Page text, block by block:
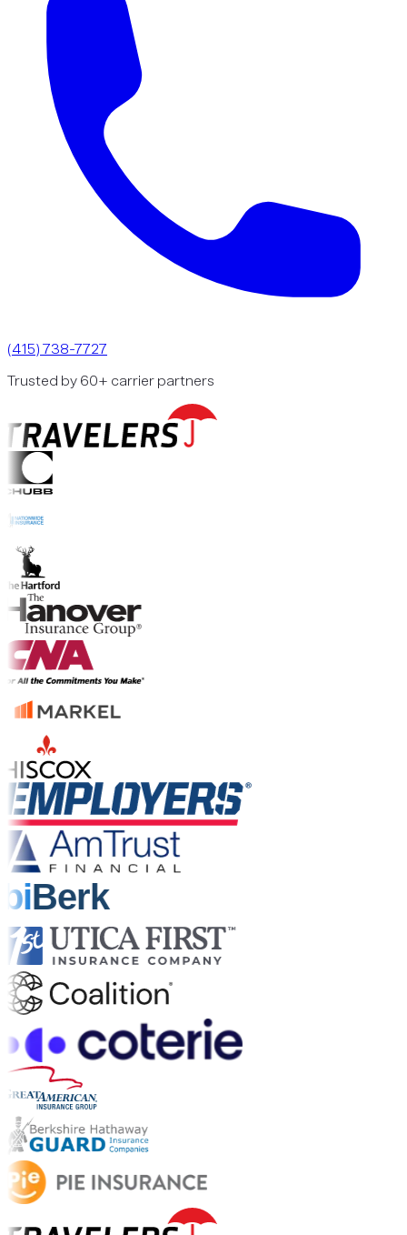
(415) 738-7727
Trusted by 60+ carrier partners